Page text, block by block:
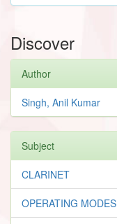
Discover
Author
Singh, Anil Kumar
Subject
CLARINET
OPERATING MODES